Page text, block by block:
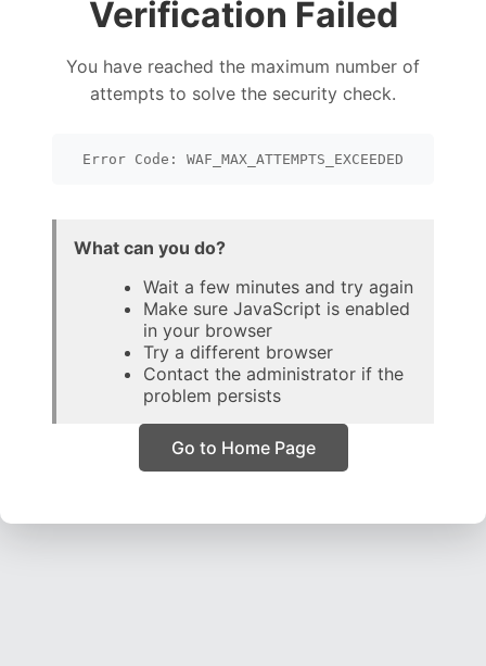
Verification Failed
You have reached the maximum number of
attempts to solve the security check.
Error Code: WAF_MAX_ATTEMPTS_EXCEEDED
What can you do?
Wait a few minutes and try again
Make sure JavaScript is enabled
in your browser
Try a different browser
Contact the administrator if the
problem persists
Go to Home Page